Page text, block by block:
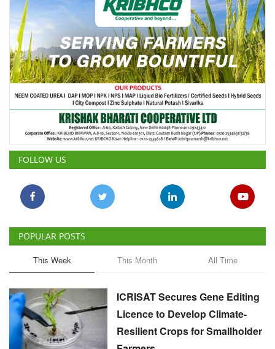
FOLLOW US
POPULAR POSTS
This Week This Month All Time
ICRISAT Secures Gene Editing
Licence to Develop Climate-
Resilient Crops for Smallholder